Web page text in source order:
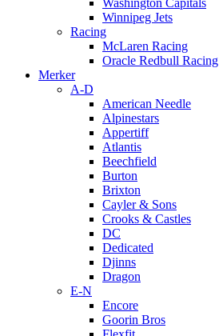
Washington Capitals
Winnipeg Jets
Racing
McLaren Racing
Oracle Redbull Racing
Merker
A-D
American Needle
Alpinestars
Appertiff
Atlantis
Beechfield
Burton
Brixton
Cayler & Sons
Crooks & Castles
DC
Dedicated
Djinns
Dragon
E-N
Encore
Goorin Bros